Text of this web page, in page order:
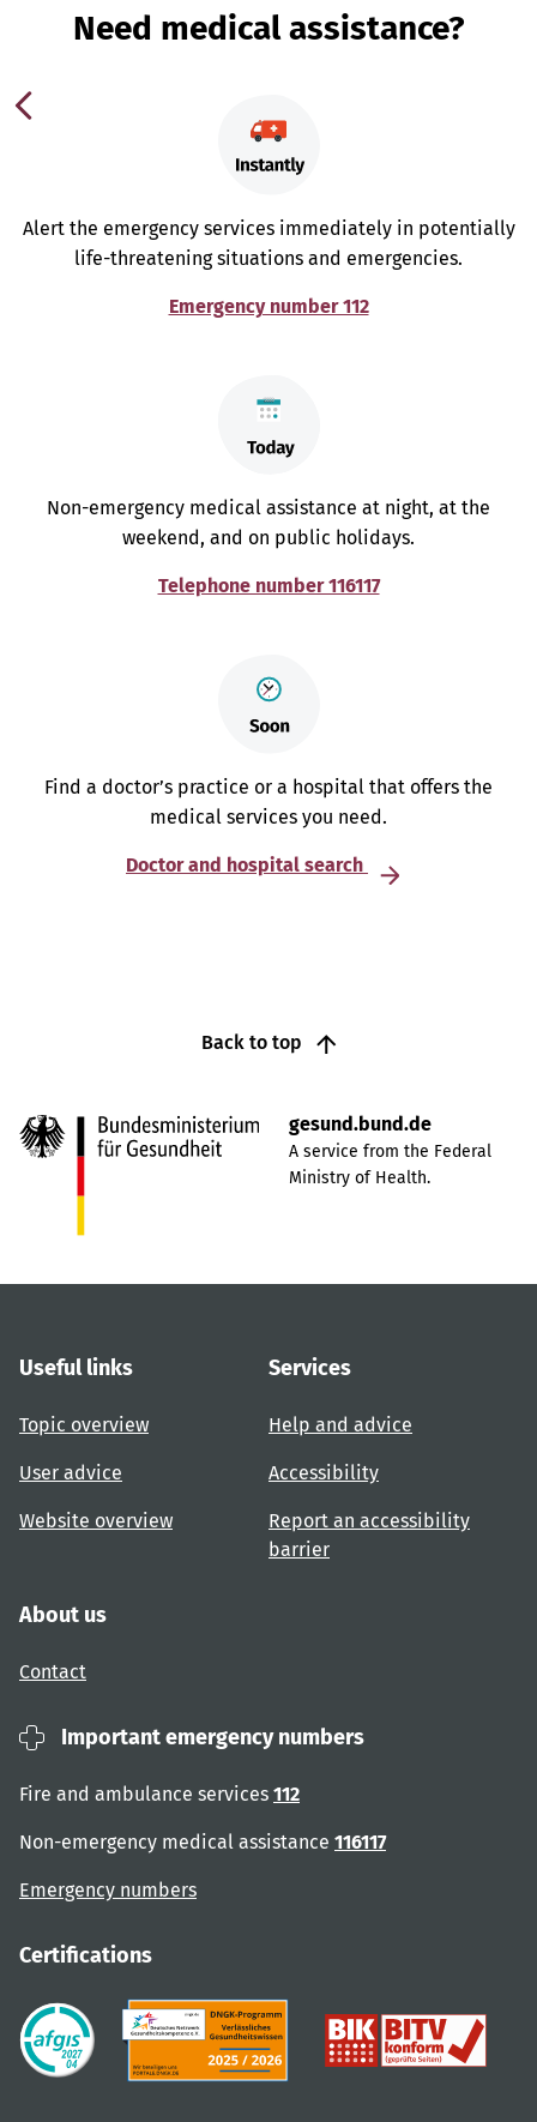
Need medical assistance?
Alert the emergency services immediately in potentially
life-threatening situations and emergencies.
Emergency number 112
Non-emergency medical assistance at night, at the
weekend, and on public holidays.
Telephone number 116117
Find a doctor’s practice or a hospital that offers the
medical services you need.
Doctor and hospital search
Back to top
gesund.bund.de
A service from the Federal
Ministry of Health.
Useful links
Topic overview
User advice
Website overview
Services
Help and advice
Accessibility
Report an accessibility
barrier
About us
Contact
Important emergency numbers
Fire and ambulance services 112
Non-emergency medical assistance 116117
Emergency numbers
Certifications